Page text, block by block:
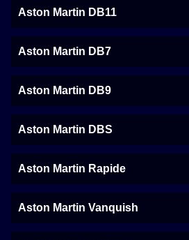
Aston Martin DB11
Aston Martin DB7
Aston Martin DB9
Aston Martin DBS
Aston Martin Rapide
Aston Martin Vanquish